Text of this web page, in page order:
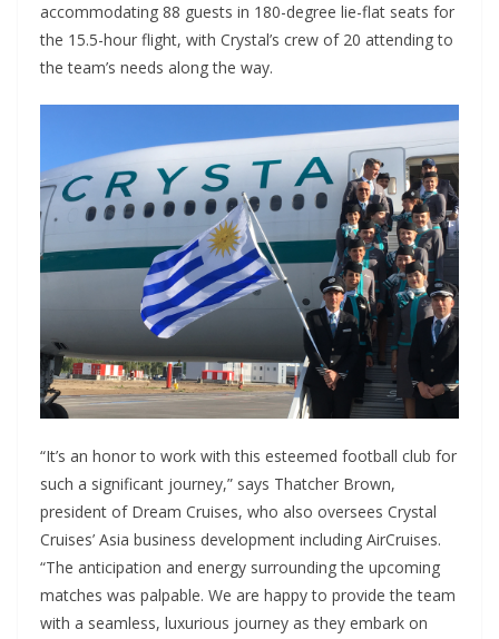
accommodating 88 guests in 180-degree lie-flat seats for
the 15.5-hour flight, with Crystal’s crew of 20 attending to
the team’s needs along the way.
“It’s an honor to work with this esteemed football club for
such a significant journey,” says Thatcher Brown,
president of Dream Cruises, who also oversees Crystal
Cruises’ Asia business development including AirCruises.
“The anticipation and energy surrounding the upcoming
matches was palpable. We are happy to provide the team
with a seamless, luxurious journey as they embark on